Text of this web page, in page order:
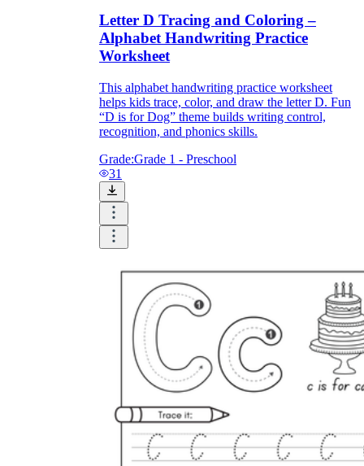
Letter D Tracing and Coloring –
Alphabet Handwriting Practice
Worksheet
This alphabet handwriting practice worksheet
helps kids trace, color, and draw the letter D. Fun
“D is for Dog” theme builds writing control,
recognition, and phonics skills.
Grade:Grade 1 - Preschool
31